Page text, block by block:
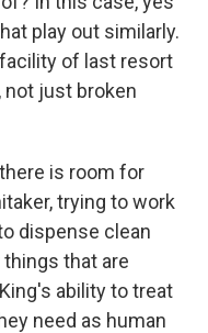
play out similarly.
facility of last resort
not just broken
is room for
trying to work
dispense clean
that are
ability to treat
need as human